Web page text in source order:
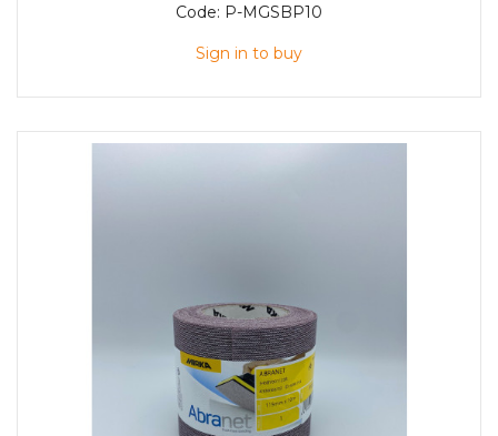
Code: P-MGSBP10
Sign in to buy